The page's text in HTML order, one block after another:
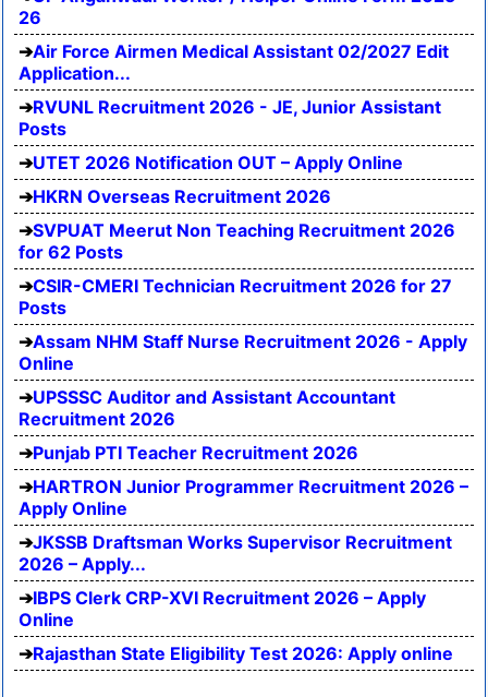
26
Air Force Airmen Medical Assistant 02/2027 Edit
Application...
RVUNL Recruitment 2026 - JE, Junior Assistant
Posts
UTET 2026 Notification OUT – Apply Online
HKRN Overseas Recruitment 2026
SVPUAT Meerut Non Teaching Recruitment 2026
for 62 Posts
CSIR-CMERI Technician Recruitment 2026 for 27
Posts
Assam NHM Staff Nurse Recruitment 2026 - Apply
Online
UPSSSC Auditor and Assistant Accountant
Recruitment 2026
Punjab PTI Teacher Recruitment 2026
HARTRON Junior Programmer Recruitment 2026 –
Apply Online
JKSSB Draftsman Works Supervisor Recruitment
2026 – Apply...
IBPS Clerk CRP-XVI Recruitment 2026 – Apply
Online
Rajasthan State Eligibility Test 2026: Apply online